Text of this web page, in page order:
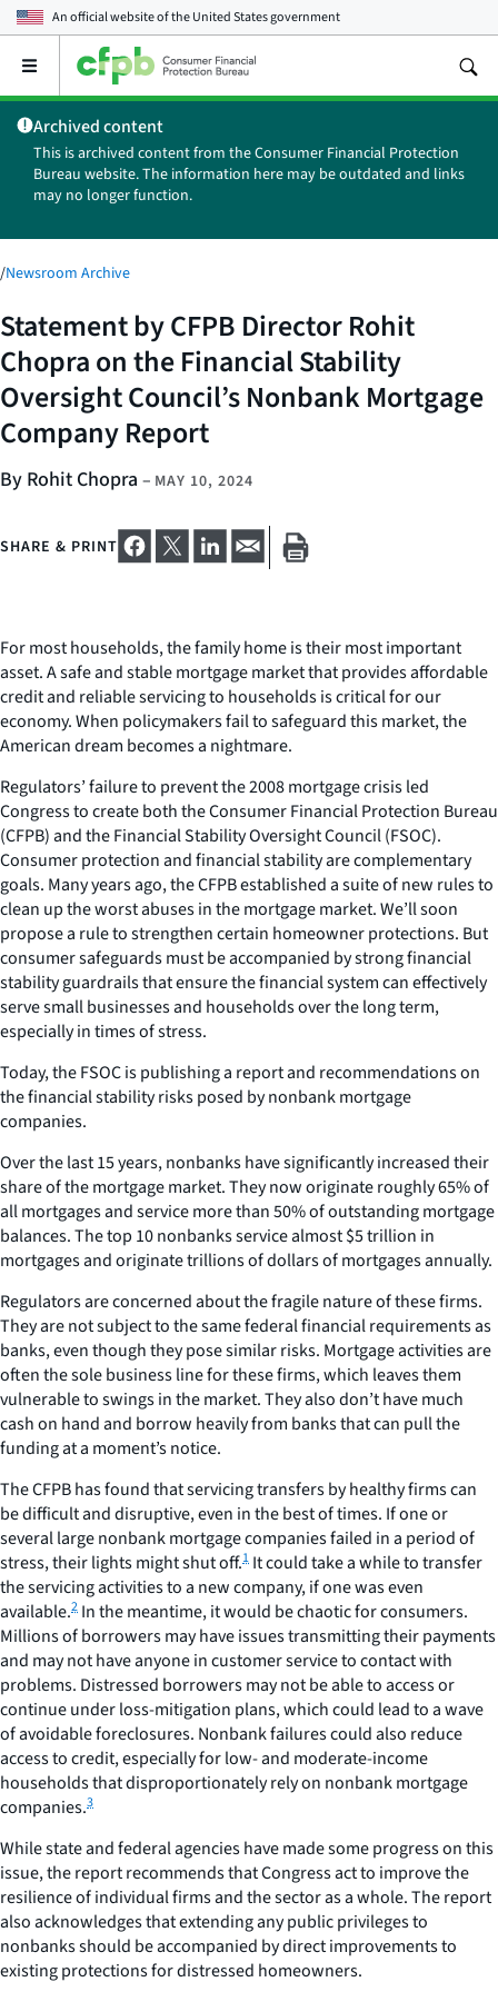
An official website of theUnited States government
Open
main
menu
Archived content
This is archived content from the Consumer Financial Protection
Bureau website. The information here may be outdated and links
may no longer function.
/Newsroom Archive
Statement by CFPB Director Rohit
Chopra on the Financial Stability
Oversight Council’s Nonbank Mortgage
Company Report
By Rohit Chopra – MAY 10, 2024
SHARE & PRINT
For most households, the family home is their most important
asset. A safe and stable mortgage market that provides affordable
credit and reliable servicing to households is critical for our
economy. When policymakers fail to safeguard this market, the
American dream becomes a nightmare.
Regulators’ failure to prevent the 2008 mortgage crisis led
Congress to create both the Consumer Financial Protection Bureau
(CFPB) and the Financial Stability Oversight Council (FSOC).
Consumer protection and financial stability are complementary
goals. Many years ago, the CFPB established a suite of new rules to
clean up the worst abuses in the mortgage market. We’ll soon
propose a rule to strengthen certain homeowner protections. But
consumer safeguards must be accompanied by strong financial
stability guardrails that ensure the financial system can effectively
serve small businesses and households over the long term,
especially in times of stress.
Today, the FSOC is publishing a report and recommendations on
the financial stability risks posed by nonbank mortgage
companies.
Over the last 15 years, nonbanks have significantly increased their
share of the mortgage market. They now originate roughly 65% of
all mortgages and service more than 50% of outstanding mortgage
balances. The top 10 nonbanks service almost $5 trillion in
mortgages and originate trillions of dollars of mortgages annually.
Regulators are concerned about the fragile nature of these firms.
They are not subject to the same federal financial requirements as
banks, even though they pose similar risks. Mortgage activities are
often the sole business line for these firms, which leaves them
vulnerable to swings in the market. They also don’t have much
cash on hand and borrow heavily from banks that can pull the
funding at a moment’s notice.
The CFPB has found that servicing transfers by healthy firms can
be difficult and disruptive, even in the best of times. If one or
several large nonbank mortgage companies failed in a period of
stress, their lights might shut off.1 It could take a while to transfer
the servicing activities to a new company, if one was even
available.2 In the meantime, it would be chaotic for consumers.
Millions of borrowers may have issues transmitting their payments
and may not have anyone in customer service to contact with
problems. Distressed borrowers may not be able to access or
continue under loss-mitigation plans, which could lead to a wave
of avoidable foreclosures. Nonbank failures could also reduce
access to credit, especially for low- and moderate-income
households that disproportionately rely on nonbank mortgage
companies.3
While state and federal agencies have made some progress on this
issue, the report recommends that Congress act to improve the
resilience of individual firms and the sector as a whole. The report
also acknowledges that extending any public privileges to
nonbanks should be accompanied by direct improvements to
existing protections for distressed homeowners.